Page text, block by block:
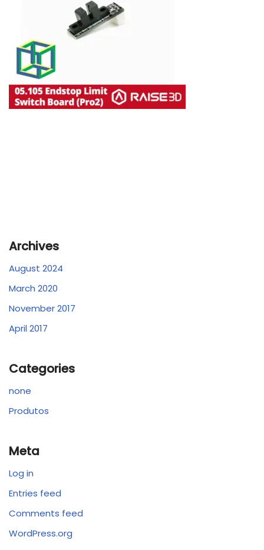
Archives
August 2024
March 2020
November 2017
April 2017
Categories
none
Produtos
Meta
Log in
Entries feed
Comments feed
WordPress.org